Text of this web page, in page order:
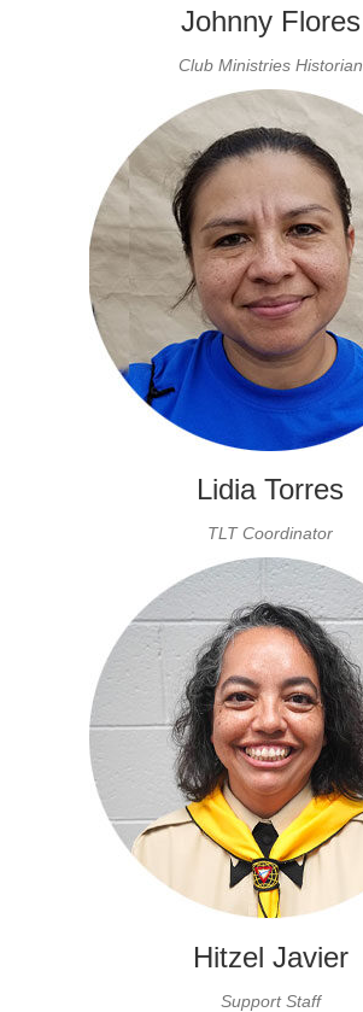
Johnny Flores
Club Ministries Historian
Lidia Torres
TLT Coordinator
Hitzel Javier
Support Staff